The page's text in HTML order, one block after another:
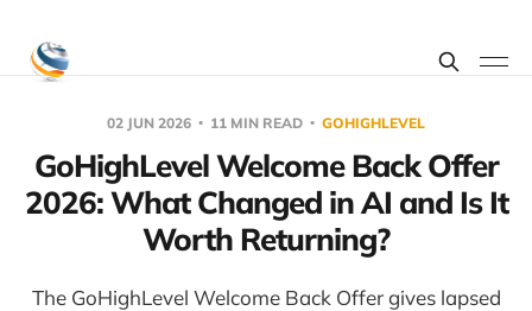
02 JUN 2026 11 MIN READ GOHIGHLEVEL
GoHighLevel Welcome Back Offer
2026: What Changed in AI and Is It
Worth Returning?
The GoHighLevel Welcome Back Offer gives lapsed